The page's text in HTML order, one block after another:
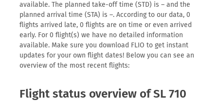
available. The planned take-off time (STD) is – and the
planned arrival time (STA) is –. According to our data, 0
flights arrived late, 0 flights are on time or even arrived
early. For 0 flight(s) we have no detailed information
available. Make sure you download FLIO to get instant
updates for your own flight dates! Below you can see an
overview of the most recent flights:
Flight status overview of SL 710